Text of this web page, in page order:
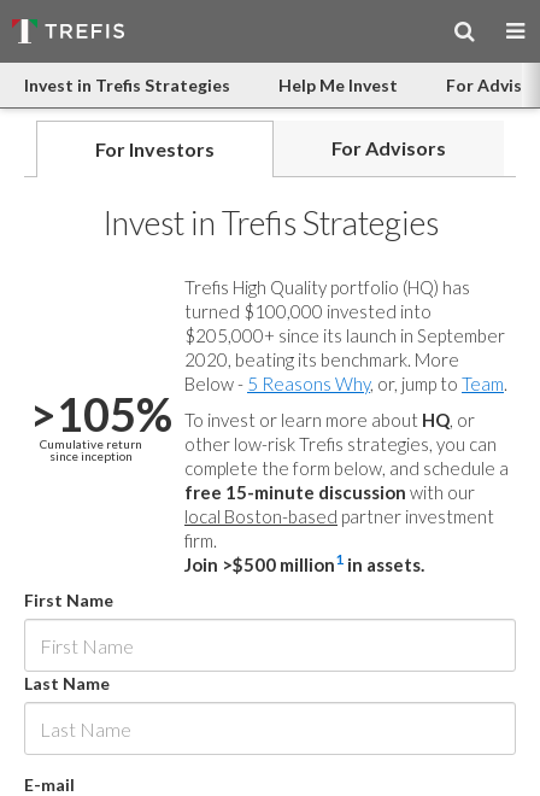
Invest in Trefis Strategies Help Me Invest For
For Investors For Advisors
Invest in Trefis Strategies
>105%
Cumulative return
since inception
Trefis High Quality portfolio (HQ) has
turned $100,000 invested into
$205,000+ since its launch in September
2020, beating its benchmark. More
Below - 5 Reasons Why, or, jump to Team.
To invest or learn more about HQ, or
other low-risk Trefis strategies, you can
complete the form below, and schedule a
free 15-minute discussion with our
local Boston-based partner investment
firm.
Join >$500 million1 in assets.
First Name
Last Name
E-mail